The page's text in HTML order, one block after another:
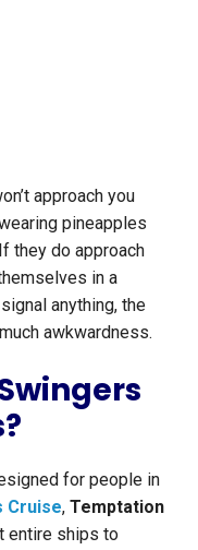
approach you
pineapples
they do approach
in a
anything, the
awkwardness.
for people in
Cruise, Temptation
entire ships to